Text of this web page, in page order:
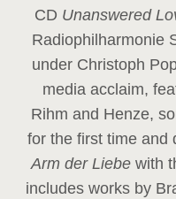
CD Unanswered
Radiophilharmonie
under Christoph
media acclaim,
Rihm and Henze,
for the first time and
Arm der Liebe with
includes works by